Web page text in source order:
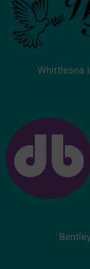
Whittlesea